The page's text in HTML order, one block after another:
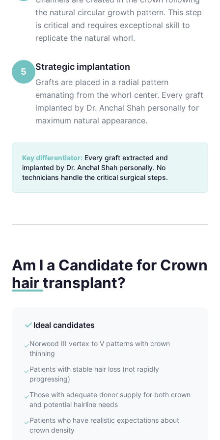
the natural circular growth pattern. This step
is critical and requires exceptional skill to
replicate the natural whorl.
5 Strategic implantation
Grafts are placed in a radial pattern
emanating from the whorl center. Every graft
implanted by Dr. Anchal Shah personally for
maximum natural appearance.
Key differentiator: Every graft extracted and
implanted by Dr. Anchal Shah personally. No
technicians handle the critical surgical steps.
Am I a Candidate for Crown
hair transplant?
Ideal candidates
✓Norwood III vertex to V patterns with crown
thinning
✓Patients with stable hair loss (not rapidly
progressing)
✓Those with adequate donor supply for both crown
and potential hairline needs
✓Patients who have realistic expectations about
crown density